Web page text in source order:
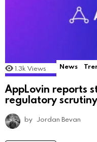
1.3k Views News
AppLovin reports
regulatory
by Jordan Bevan